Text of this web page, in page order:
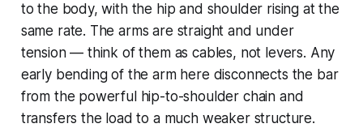
to the body, with the hip and shoulder rising at the
same rate. The arms are straight and under
tension — think of them as cables, not levers. Any
early bending of the arm here disconnects the bar
from the powerful hip-to-shoulder chain and
transfers the load to a much weaker structure.